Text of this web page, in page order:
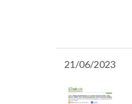
21/06/2023